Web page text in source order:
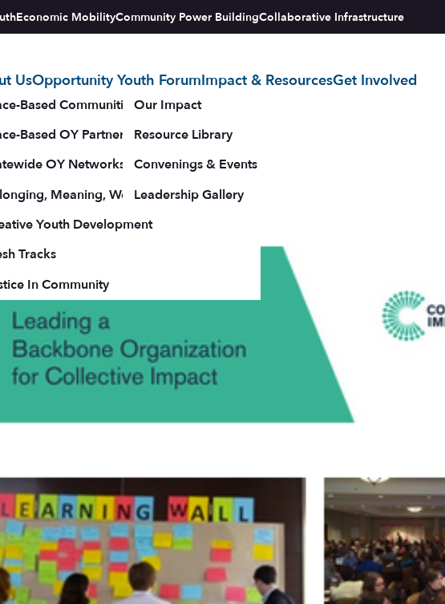
Economic MobilityCommunity Power BuildingCollaborative Infrastructure
UsOpportunity Youth Forum
Based Communities Map
Based OY Partnerships
OY Networks
Meaning, Wellbeing & Purpose
Youth Development
Tracks
In Community
Impact & Resources
Our Impact
Resource Library
Convenings & Events
Leadership Gallery
Get Involved
2018
below.
2018